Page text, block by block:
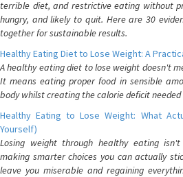
terrible diet, and restrictive eating without
hungry, and likely to quit. Here are 30
together for sustainable results.
Healthy Eating Diet to Lose Weight: A
A healthy eating diet to lose weight doesn't
It means eating proper food in sensible
body whilst creating the calorie deficit
Healthy Eating to Lose Weight: What
Yourself)
Losing weight through healthy eating
making smarter choices you can actually
leave you miserable and regaining